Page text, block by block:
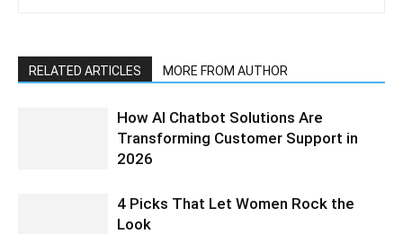
RELATED ARTICLES MORE FROM AUTHOR
How AI Chatbot Solutions Are
Transforming Customer Support in
2026
4 Picks That Let Women Rock the
Look